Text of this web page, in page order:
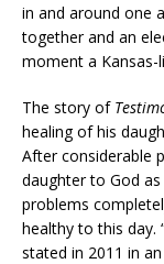
in and around one
together and an
moment a Kansas-
The story of
healing of his
After considerable
daughter to God
problems
healthy to this day.
stated in 2011 in